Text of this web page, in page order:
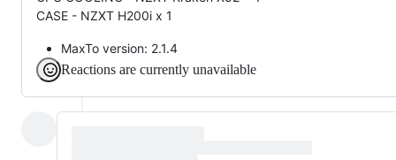
CASE - NZXT H200i x 1
MaxTo version: 2.1.4
Reactions are currently unavailable